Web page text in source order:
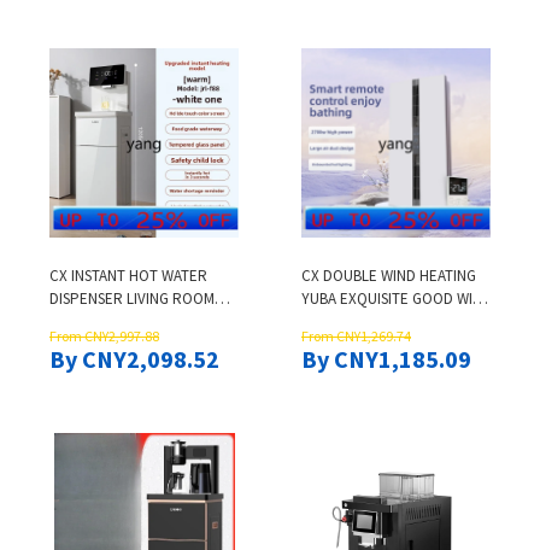
CX INSTANT HOT WATER
DISPENSER LIVING ROOM
BAR MACHINE HIGH-END
INTELLIGENT LOWER
From CNY2,997.88
By CNY2,098.52
CX DOUBLE WIND HEATING
YUBA EXQUISITE GOOD WIFE
CEILING EXHAUST FAN
From CNY1,269.74
By CNY1,185.09